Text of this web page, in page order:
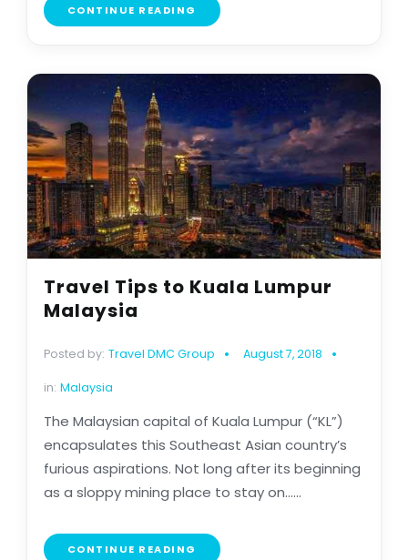
CONTINUE READING
Travel Tips to Kuala Lumpur
Malaysia
Posted by: Travel DMC Group August 7, 2018
in: Malaysia
The Malaysian capital of Kuala Lumpur (“KL”)
encapsulates this Southeast Asian country’s
furious aspirations. Not long after its beginning
as a sloppy mining place to stay on......
CONTINUE READING